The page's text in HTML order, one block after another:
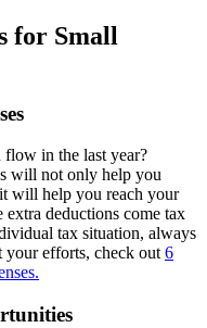
for Small
in the last year?
will not only help you
will help you reach your
deductions come tax
tax situation, always
your efforts, check out6